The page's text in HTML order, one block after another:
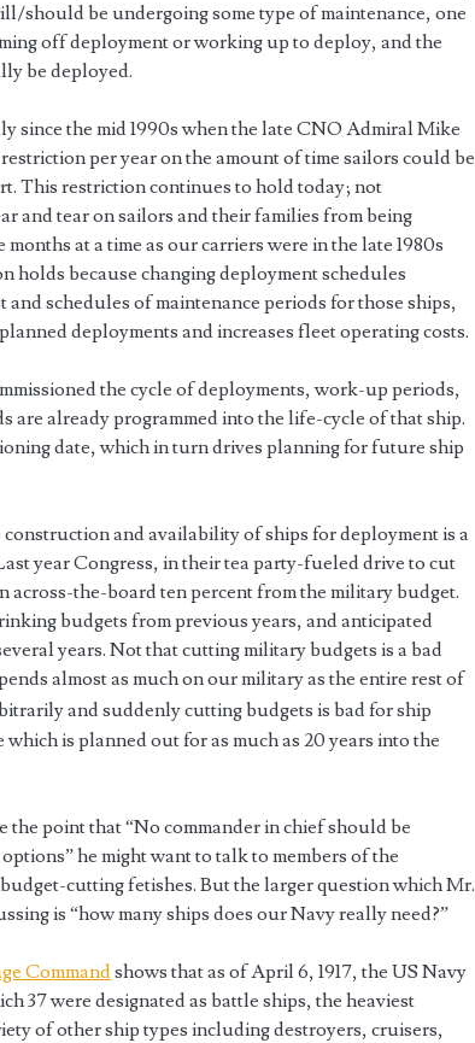
should be undergoing some type of maintenance, one
off deployment or working up to deploy, and the
be deployed.
since the mid 1990s when the late CNO Admiral Mike
per year on the amount of time sailors could be
This restriction continues to hold today; not
and tear on sailors and their families from being
at a time as our carriers were in the late 1980s
holds because changing deployment schedules
and schedules of maintenance periods for those ships,
deployments and increases fleet operating costs.
the cycle of deployments, work-up periods,
are already programmed into the life-cycle of that ship.
date, which in turn drives planning for future ship
and availability of ships for deployment is a
year Congress, in their tea party-fueled drive to cut
across-the-board ten percent from the military budget.
budgets from previous years, and anticipated
years. Not that cutting military budgets is a bad
almost as much on our military as the entire rest of
and suddenly cutting budgets is bad for ship
is planned out for as much as 20 years into the
the point that “No commander in chief should be
he might want to talk to members of the
cutting fetishes. But the larger question which Mr.
is “how many ships does our Navy really need?”
Commandshows that as of April 6, 1917, the US Navy
37 were designated as battle ships, the heaviest
of other ship types including destroyers, cruisers,